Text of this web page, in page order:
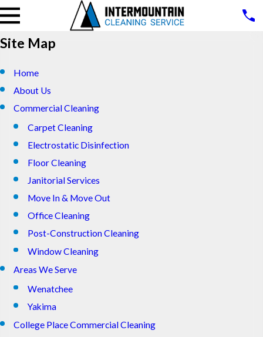
Site Map
Home
About Us
Commercial Cleaning
Carpet Cleaning
Electrostatic Disinfection
Floor Cleaning
Janitorial Services
Move In & Move Out
Office Cleaning
Post-Construction Cleaning
Window Cleaning
Areas We Serve
Wenatchee
Yakima
College Place Commercial Cleaning